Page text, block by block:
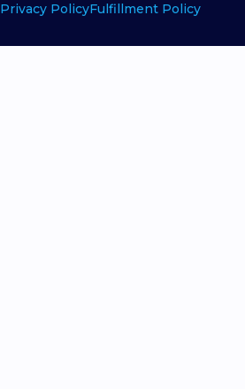
Privacy PolicyFulfillment Policy